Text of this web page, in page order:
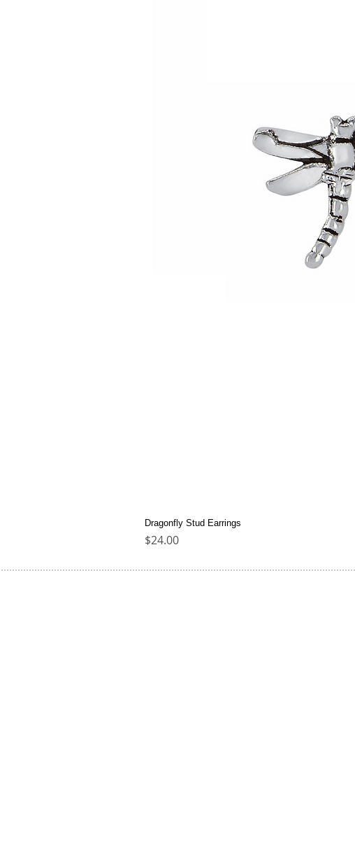
Dragonfly Stud Earrings
Price
$24.00